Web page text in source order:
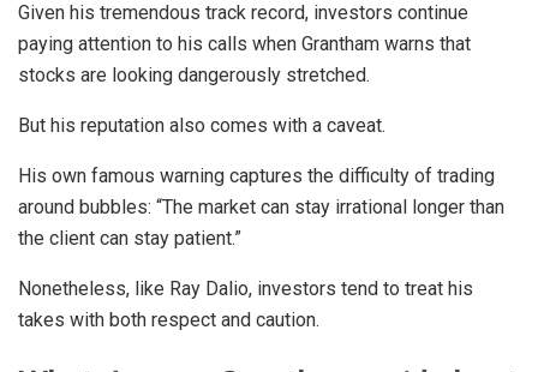
Given his tremendous track record, investors continue
paying attention to his calls when Grantham warns that
stocks are looking dangerously stretched.
But his reputation also comes with a caveat.
His own famous warning captures the difficulty of trading
around bubbles: “The market can stay irrational longer than
the client can stay patient.”
Nonetheless, like Ray Dalio, investors tend to treat his
takes with both respect and caution.